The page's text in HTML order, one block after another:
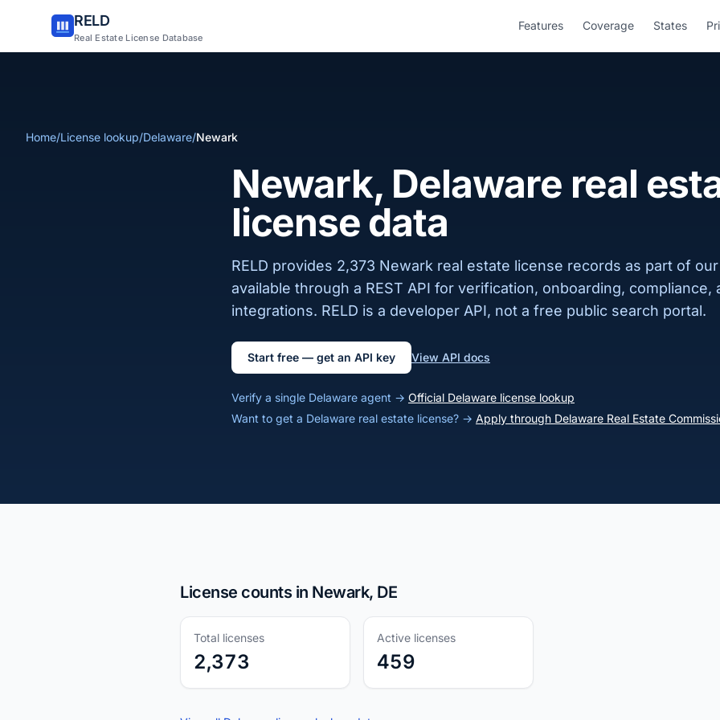
RELD
Real Estate License Database
Features Coverage States
Home/License lookup/Delaware/Newark
Newark, Delaware real
license data
RELD provides 2,373 Newark real estate license records as part of
available through a REST API for verification, onboarding, compliance,
integrations. RELD is a developer API, not a free public search portal.
Start free — get an API key View API docs
Verify a single Delaware agent → Official Delaware license lookup
Want to get a Delaware real estate license? → Apply through Delaware Real Estate
License counts in Newark, DE
Total licenses
2,373
Active licenses
459